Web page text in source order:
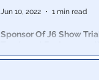
public
Sponsor Of J6 Show
Jun 10, 2022 1 min read